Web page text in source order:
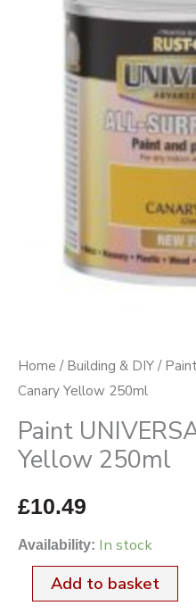
Home / Building & DIY /
Canary Yellow 250ml
Paint
Yellow 250ml
£10.49
Availability: In stock
quantity
Add to basket